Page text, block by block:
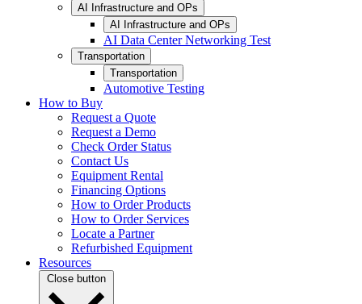
AI Infrastructure and OPs
AI Infrastructure and OPs
AI Data Center Networking Test
Transportation
Transportation
Automotive Testing
How to Buy
Request a Quote
Request a Demo
Check Order Status
Contact Us
Equipment Rental
Financing Options
How to Order Products
How to Order Services
Locate a Partner
Refurbished Equipment
Resources
Close button